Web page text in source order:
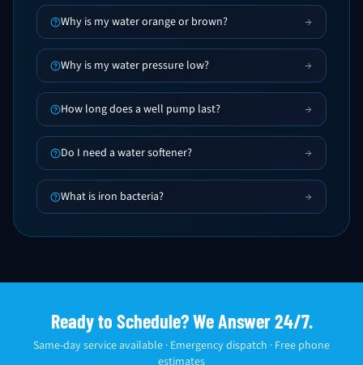
Why is my water orange or brown?
Why is my water pressure low?
How long does a well pump last?
Do I need a water softener?
What is iron bacteria?
Ready to Schedule? We Answer 24/7.
Same-day service available · Emergency dispatch · Free phone
estimates